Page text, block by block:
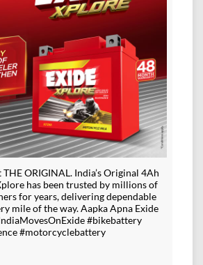
ORIGINAL. India’s Original 4Ah
has been trusted by millions of
for years, delivering dependable
mile of the way. Aapka Apna Exide
#bikebattery
#motorcyclebattery